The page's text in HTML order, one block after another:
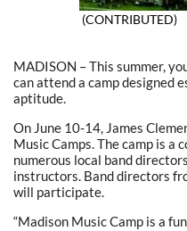
(CONTRIBUTED)
MADISON – This summer,
can attend a camp designed
aptitude.
On June 10-14, James
Music Camps. The camp is
numerous local band
instructors. Band directors
will participate.
“Madison Music Camp is a